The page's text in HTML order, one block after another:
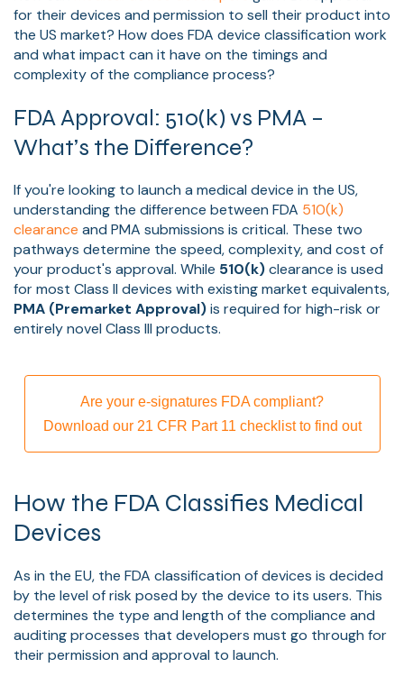
for their devices and permission to sell their product into
the US market? How does FDA device classification work
and what impact can it have on the timings and
complexity of the compliance process?
FDA Approval: 510(k) vs PMA –
What’s the Difference?
If you're looking to launch a medical device in the US,
understanding the difference between FDA 510(k)
clearance and PMA submissions is critical. These two
pathways determine the speed, complexity, and cost of
your product's approval. While 510(k)clearance is used
for most Class II devices with existing market equivalents,
PMA (Premarket Approval)is required for high-risk or
entirely novel Class III products.
Are your e-signatures FDA compliant?
Download our 21 CFR Part 11 checklist to find out
How the FDA Classifies Medical
Devices
As in the EU, the FDA classification of devices is decided
by the level of risk posed by the device to its users. This
determines the type and length of the compliance and
auditing processes that developers must go through for
their permission and approval to launch.